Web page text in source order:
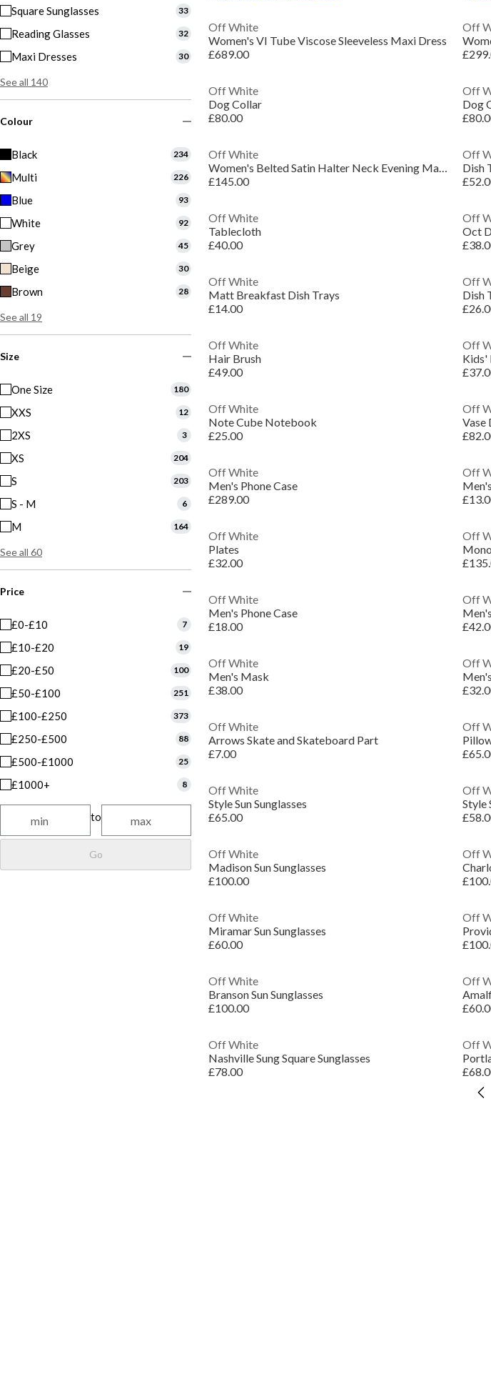
Square Sunglasses 33
Reading Glasses 32
Maxi Dresses 30
See all 140
Colour
Black 234
Multi 226
Blue 93
White 92
Grey 45
Beige 30
Brown 28
See all 19
Size
One Size 180
XXS 12
2XS 3
XS 204
S 203
S - M 6
M 164
See all 60
Price
£0-£10 7
£10-£20 19
£20-£50 100
£50-£100 251
£100-£250 373
£250-£500 88
£500-£1000 25
£1000+ 8
to
Go
Off White
Women's VI Tube Viscose Sleeveless Maxi Dress
£689.00
Off
Off White
Dog Collar
£80.00
Off
Dog
Off White
Women's Belted Satin Halter Neck Evening Maxi Dress
£145.00
Off
Dish
Off White
Tablecloth
£40.00
Off
Oct
Off White
Matt Breakfast Dish Trays
£14.00
Off
Dish
Off White
Hair Brush
£49.00
Off
Kids'
Off White
Note Cube Notebook
£25.00
Off
Vase
Off White
Men's Phone Case
£289.00
Off
Off White
Plates
£32.00
Off
Off White
Men's Phone Case
£18.00
Off
Off White
Men's Mask
£38.00
Off
Off White
Arrows Skate and Skateboard Part
£7.00
Off
Off White
Style Sun Sunglasses
£65.00
Off
Style
Off White
Madison Sun Sunglasses
£100.00
Off
Off White
Miramar Sun Sunglasses
£60.00
Off
Off White
Branson Sun Sunglasses
£100.00
Off
Off White
Nashville Sung Square Sunglasses
£78.00
Off